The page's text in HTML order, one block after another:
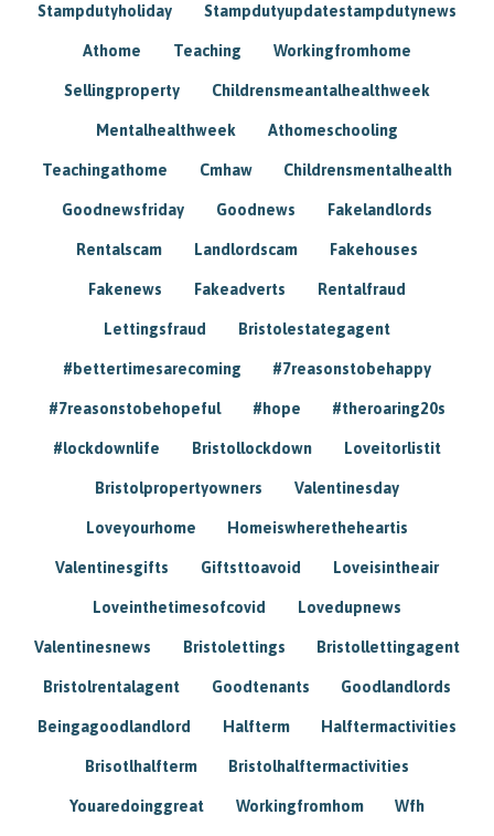
Stampdutyholiday Stampdutyupdatestampdutynews
Athome Teaching Workingfromhome
Sellingproperty Childrensmeantalhealthweek
Mentalhealthweek Athomeschooling
Teachingathome Cmhaw Childrensmentalhealth
Goodnewsfriday Goodnews Fakelandlords
Rentalscam Landlordscam Fakehouses
Fakenews Fakeadverts Rentalfraud
Lettingsfraud Bristolestategagent
#bettertimesarecoming #7reasonstobehappy
#7reasonstobehopeful #hope #theroaring20s
#lockdownlife Bristollockdown Loveitorlistit
Bristolpropertyowners Valentinesday
Loveyourhome Homeiswheretheheartis
Valentinesgifts Giftsttoavoid Loveisintheair
Loveinthetimesofcovid Lovedupnews
Valentinesnews Bristolettings Bristollettingagent
Bristolrentalagent Goodtenants Goodlandlords
Beingagoodlandlord Halfterm Halftermactivities
Brisotlhalfterm Bristolhalftermactivities
Youaredoinggreat Workingfromhom Wfh